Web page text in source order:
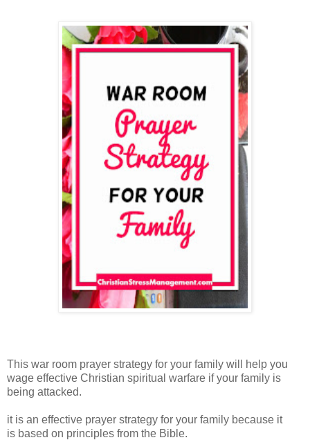
This war room prayer strategy for your family will help you
wage effective Christian spiritual warfare if your family is
being attacked.
it is an effective prayer strategy for your family because it
is based on principles from the Bible.